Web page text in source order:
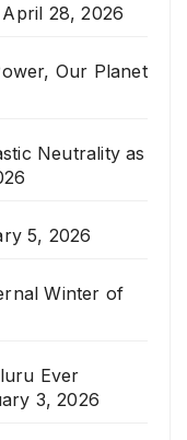
April 28, 2026
Our Planet
Neutrality as
5, 2026
Winter of
Ever
3, 2026